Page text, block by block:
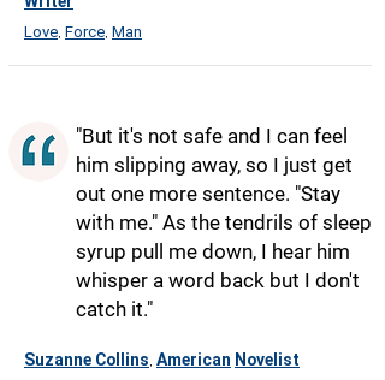
Love Force Man
"But it's not safe and I can feel
him slipping away, so I just get
out one more sentence. "Stay
with me." As the tendrils of sleep
syrup pull me down, I hear him
whisper a word back but I don't
catch it."
Suzanne Collins American Novelist